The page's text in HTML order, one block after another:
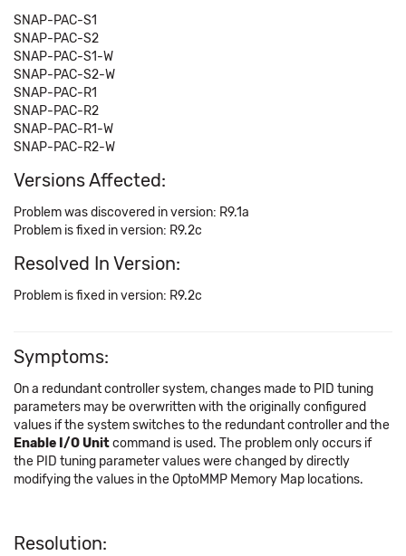
SNAP-PAC-S1
SNAP-PAC-S2
SNAP-PAC-S1-W
SNAP-PAC-S2-W
SNAP-PAC-R1
SNAP-PAC-R2
SNAP-PAC-R1-W
SNAP-PAC-R2-W
Versions Affected:
Problem was discovered in version: R9.1a
Problem is fixed in version: R9.2c
Resolved In Version:
Problem is fixed in version: R9.2c
Symptoms:
On a redundant controller system, changes made to PID tuning
parameters may be overwritten with the originally configured
values if the system switches to the redundant controller and the
Enable I/O Unitcommand is used. The problem only occurs if
the PID tuning parameter values were changed by directly
modifying the values in the OptoMMP Memory Map locations.
Resolution: